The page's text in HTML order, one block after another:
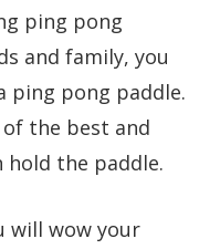
ping pong
and family, you
ping pong paddle.
the best and
hold the paddle.
will wow your